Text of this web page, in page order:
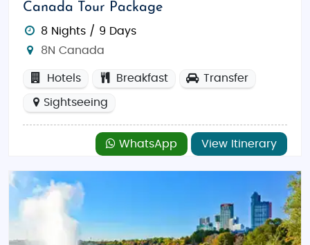
Canada Tour Package
8 Nights / 9 Days
8N Canada
Hotels Breakfast Transfer
Sightseeing
WhatsApp View Itinerary